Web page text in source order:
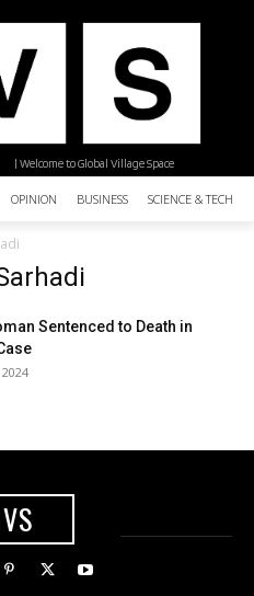
| Welcome to Global Village Space
OPINION BUSINESS SCIENCE &
Sentenced to Death in